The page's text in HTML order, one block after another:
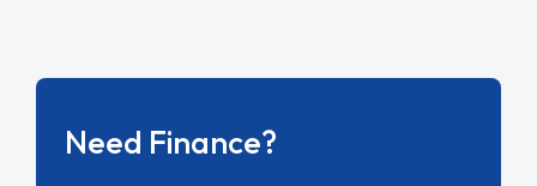
Need Finance?